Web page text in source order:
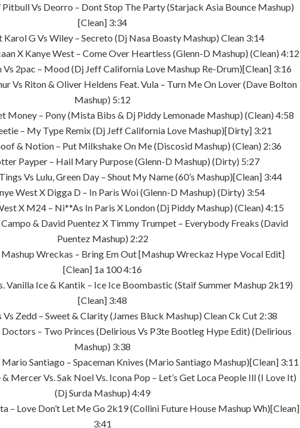
Vs Deorro – Dont Stop The Party (Starjack Asia Bounce Mashup)
[Clean] 3:34
Karol G Vs Wiley – Secreto (Dj Nasa Boasty Mashup) Clean 3:14
X Kanye West – Come Over Heartless (Glenn-D Mashup) (Clean) 4:12
2pac – Mood (Dj Jeff California Love Mashup Re-Drum)[Clean] 3:16
Vs Riton & Oliver Heldens Feat. Vula – Turn Me On Lover (Dave Bolton
Mashup) 5:12
Money – Pony (Mista Bibs & Dj Piddy Lemonade Mashup) (Clean) 4:58
– My Type Remix (Dj Jeff California Love Mashup)[Dirty] 3:21
& Notion – Put Milkshake On Me (Discosid Mashup) (Clean) 2:36
Payper – Hail Mary Purpose (Glenn-D Mashup) (Dirty) 5:27
Vs Lulu, Green Day – Shout My Name (60’s Mashup)[Clean] 3:44
West X Digga D – In Paris Woi (Glenn-D Mashup) (Dirty) 3:54
X M24 – Ni**As In Paris X London (Dj Piddy Mashup) (Clean) 4:15
& David Puentez X Timmy Trumpet – Everybody Freaks (David
Puentez Mashup) 2:22
Mashup Wreckas – Bring Em Out [Mashup Wreckaz Hype Vocal Edit]
[Clean] 1a 100 4:16
Vanilla Ice & Kantik – Ice Ice Boombastic (Staif Summer Mashup 2k19)
[Clean] 3:48
Zedd – Sweet & Clarity (James Bluck Mashup) Clean Ck Cut 2:38
Doctors – Two Princes (Delirious Vs P3te Bootleg Hype Edit) (Delirious
Mashup) 3:38
Santiago – Spaceman Knives (Mario Santiago Mashup)[Clean] 3:11
Mercer Vs. Sak Noel Vs. Icona Pop – Let’s Get Loca People Ill (I Love It)
(Dj Surda Mashup) 4:49
– Love Don’t Let Me Go 2k19 (Collini Future House Mashup Wh)[Clean]
3:41